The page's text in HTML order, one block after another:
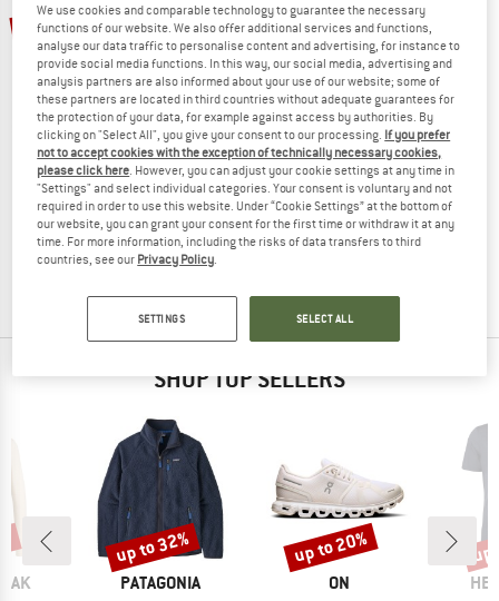
22%
THERMOWAVE
Women's 3 in 1 Pants
Merino base layer
£75.95£59.24
60%
THERMOWAVE
Wool Long Sleeve Shirt
Shirt
SHOP TOP SELLERS
BRAND
PATAGONIA
Discount
up to 32%
BRAND
ON
Discount
up to 20%
We use cookies and comparable technology to guarantee the necessary
functions of our website. We also offer additional services and functions,
analyse our data traffic to personalise content and advertising, for instance to
provide social media functions. In this way, our social media, advertising and
analysis partners are also informed about your use of our website; some of
these partners are located in third countries without adequate guarantees for
the protection of your data, for example against access by authorities. By
clicking on "Select All", you give your consent to our processing. If you prefer
not to accept cookies with the exception of technically necessary cookies,
please click here. However, you can adjust your cookie settings at any time in
"Settings" and select individual categories. Your consent is voluntary and not
required in order to use this website. Under “Cookie Settings” at the bottom of
our website, you can grant your consent for the first time or withdraw it at any
time. For more information, including the risks of data transfers to third
countries, see our Privacy Policy.
SETTINGS SELECT ALL